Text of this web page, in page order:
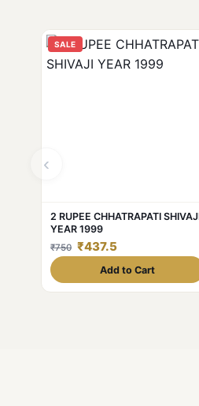
‹
SALE
2 RUPEE CHHATRAPATI
YEAR 1999
₹750 ₹437.5
Add to Cart